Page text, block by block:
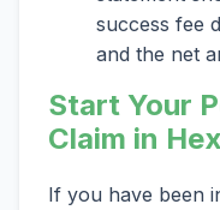
success fee
and the net
Start Your
Claim in
If you have been